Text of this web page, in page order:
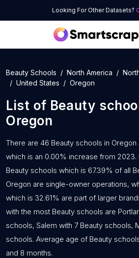
Looking For Other Datasets?
Beauty Schools North America
United States
Oregon
List of Beauty
Oregon
There are 46 Beauty schools in Oregon
which is an 0.00% increase from 2023.
Beauty schools which is 67.39% of all
Oregon are single-owner operations,
which is 32.61% are part of larger
with the most Beauty schools are
schools, Salem with 7 Beauty schools,
schools. Average age of Beauty
and 8 months.